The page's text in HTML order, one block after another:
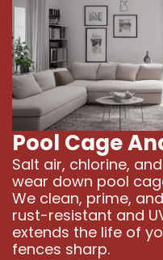
Pool Cage
Salt air, chlorine,
wear down pool
We clean, prime,
rust-resistant and
extends the life of
fences sharp.